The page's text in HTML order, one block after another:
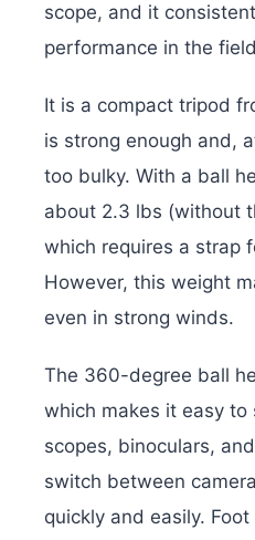
scope, and it
performance in the
It is a compact tripod
is strong enough and,
too bulky. With a ball
about 2.3 lbs (without
which requires a strap
However, this weight
even in strong winds.
The 360-degree ball
which makes it easy to
scopes, binoculars,
switch between
quickly and easily.